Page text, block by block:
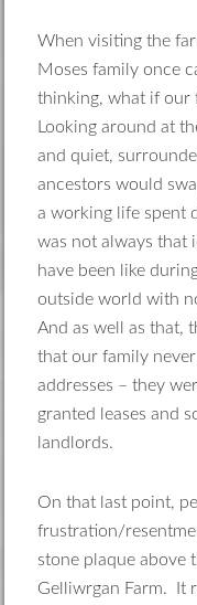
When visiting the
Moses family once
thinking, what if our
Looking around at
and quiet,
ancestors would
a working life spent
was not always that
have been like
outside world with
And as well as that,
that our family
addresses – they
granted leases and
landlords.
On that last point,
frustration/
stone plaque above
Gelliwrgan Farm. It